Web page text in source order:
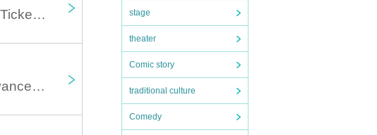
stage
theater
Comic story
traditional culture
Comedy
January 18th 08:30 The Kijima Snow Park Holiday 1-Day Lift Ticket Advance Ticket
January 17th 08:30 The Kijima Snow Park 1-day lift ticket advance ticket